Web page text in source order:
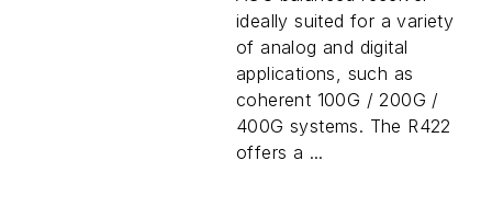
ideally suited for a variety
of analog and digital
applications, such as
coherent 100G / 200G /
400G systems. The R422
offers a ...